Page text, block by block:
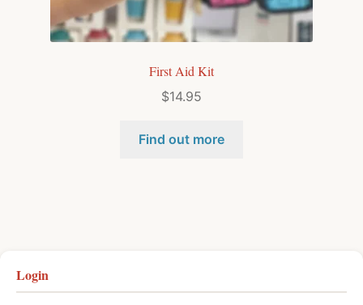
First Aid Kit
$14.95
Find out more
Login